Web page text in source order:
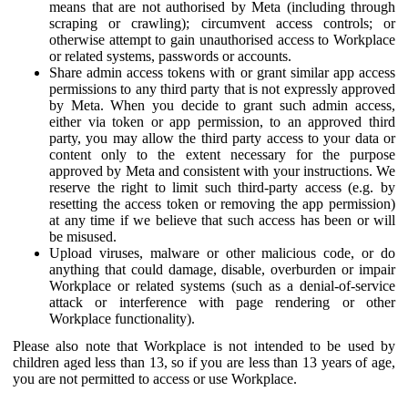
means that are not authorised by Meta (including through
scraping or crawling); circumvent access controls; or
otherwise attempt to gain unauthorised access to Workplace
or related systems, passwords or accounts.
Share admin access tokens with or grant similar app access
permissions to any third party that is not expressly approved
by Meta. When you decide to grant such admin access,
either via token or app permission, to an approved third
party, you may allow the third party access to your data or
content only to the extent necessary for the purpose
approved by Meta and consistent with your instructions. We
reserve the right to limit such third-party access (e.g. by
resetting the access token or removing the app permission)
at any time if we believe that such access has been or will
be misused.
Upload viruses, malware or other malicious code, or do
anything that could damage, disable, overburden or impair
Workplace or related systems (such as a denial-of-service
attack or interference with page rendering or other
Workplace functionality).
Please also note that Workplace is not intended to be used by
children aged less than 13, so if you are less than 13 years of age,
you are not permitted to access or use Workplace.